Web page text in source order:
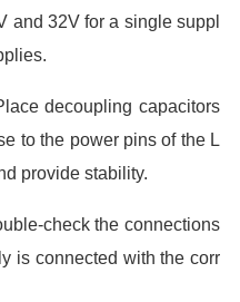
and 32V for a single suppl
decoupling capacitors
to the power pins of the L
provide stability.
check the connections
is connected with the corr